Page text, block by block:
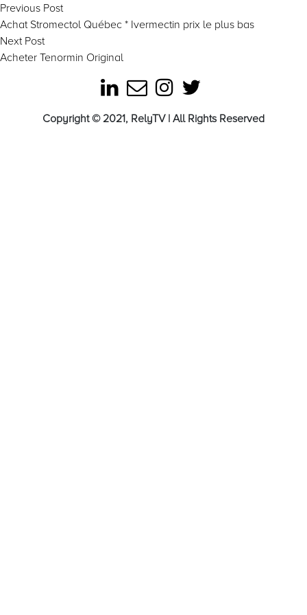
Post
navigation
Previous PostPrevious
post:
Achat Stromectol Québec * Ivermectin prix le plus bas
Next PostNext
post:
Acheter Tenormin Original
Copyright © 2021, RelyTV | All Rights Reserved